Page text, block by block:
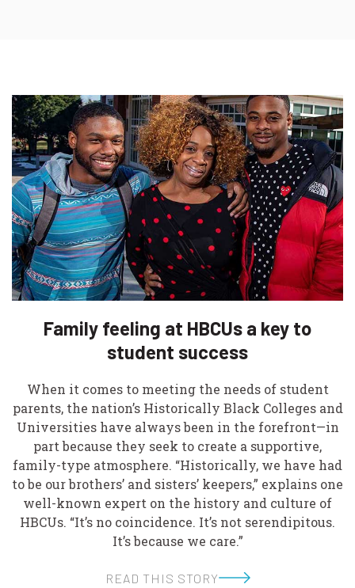
Family feeling at HBCUs a key to
student success
When it comes to meeting the needs of student
parents, the nation’s Historically Black Colleges and
Universities have always been in the forefront—in
part because they seek to create a supportive,
family-type atmosphere. “Historically, we have had
to be our brothers’ and sisters’ keepers,” explains one
well-known expert on the history and culture of
HBCUs. “It’s no coincidence. It’s not serendipitous.
It’s because we care.”
READ THIS STORY